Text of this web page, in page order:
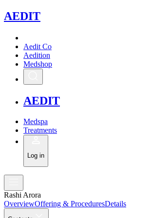
AEDIT
Aedit Co
Aedition
Medshop
AEDIT
Medspa
Treatments
Log in
Rashi Arora
OverviewOffering & ProceduresDetails